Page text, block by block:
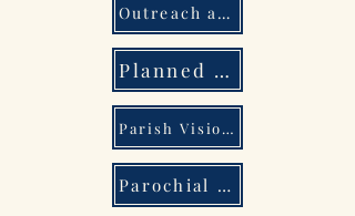
Outreach and Pastoral Care
Planned Giving
Parish Vision and 5 Year Plan
Parochial Church Council